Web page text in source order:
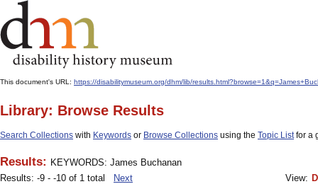
This document's URL: https://disabilitymuseum.org/dhm/lib/
Library: Browse Results
Search Collections with Keywords or Browse Collections using the Topic Listfor a
Results: KEYWORDS: James Buchanan
Results: -9 - -10 of 1 total
Next View: